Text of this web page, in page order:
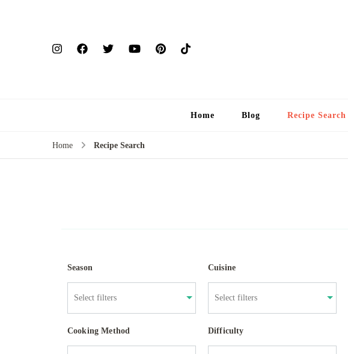
Home Blog Recipe Search
Home Recipe Search
Season Cuisine
Cooking Method Difficulty